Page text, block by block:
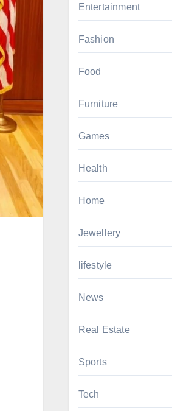
Entertainment
Fashion
Food
Furniture
Games
Health
Home
Jewellery
lifestyle
News
Real Estate
Sports
Tech